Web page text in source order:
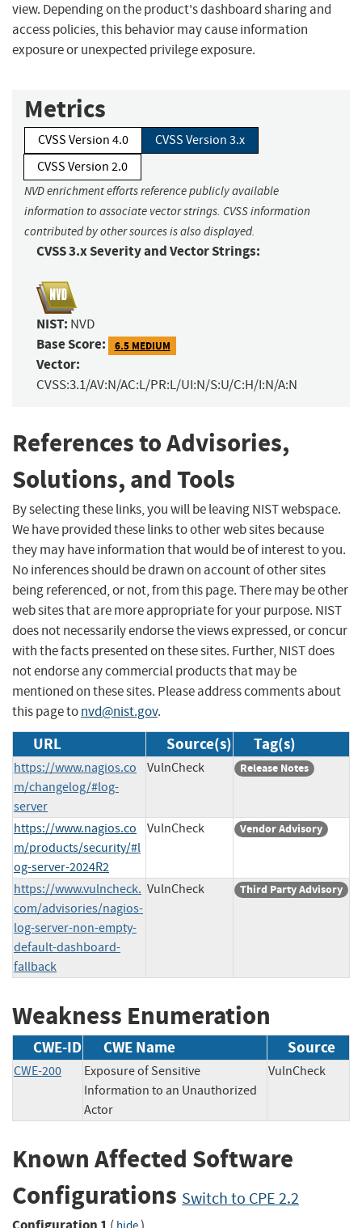
view. Depending on the product's dashboard sharing and
access policies, this behavior may cause information
exposure or unexpected privilege exposure.
Metrics
CVSS Version 4.0
CVSS Version 3.x
CVSS Version 2.0
NVD enrichment efforts reference publicly available
information to associate vector strings. CVSS information
contributed by other sources is also displayed.
CVSS 3.x Severity and Vector Strings:
NIST: NVD
Base Score: 6.5 MEDIUM
Vector:
CVSS:3.1/AV:N/AC:L/PR:L/UI:N/S:U/C:H/I:N/A:N
References to Advisories,
Solutions, and Tools
By selecting these links, you will be leaving NIST webspace.
We have provided these links to other web sites because
they may have information that would be of interest to you.
No inferences should be drawn on account of other sites
being referenced, or not, from this page. There may be other
web sites that are more appropriate for your purpose. NIST
does not necessarily endorse the views expressed, or concur
with the facts presented on these sites. Further, NIST does
not endorse any commercial products that may be
mentioned on these sites. Please address comments about
this page tonvd@nist.gov.
URL Source(s) Tag(s)
https://www.nagios.co
m/changelog/#log-
server
VulnCheck Release Notes
https://www.nagios.co
m/products/security/#l
og-server-2024R2
VulnCheck Vendor Advisory
https://www.vulncheck.
com/advisories/nagios-
log-server-non-empty-
default-dashboard-
fallback
VulnCheck Third Party Advisory
Weakness Enumeration
CWE-ID CWE Name Source
CWE-200
Exposure of Sensitive
Information to an Unauthorized
Actor
VulnCheck
Known Affected Software
Configurations Switch to CPE 2.2